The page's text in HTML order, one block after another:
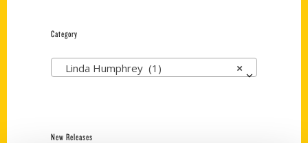
Category
×
Linda Humphrey (1)
New Releases